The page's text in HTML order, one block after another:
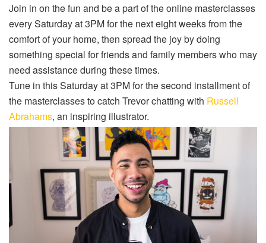
Join in on the fun and be a part of the online masterclasses
every Saturday at 3PM for the next eight weeks from the
comfort of your home, then spread the joy by doing
something special for friends and family members who may
need assistance during these times.
Tune in this Saturday at 3PM for the second installment of
the masterclasses to catch Trevor chatting with Russell
Abrahams, an inspiring illustrator.